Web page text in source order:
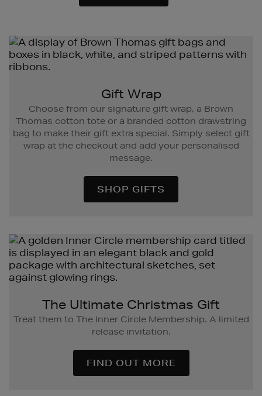
Gift Wrap
Choose from our signature gift wrap, a Brown
Thomas cotton tote or a branded cotton drawstring
bag to make their gift extra special. Simply select gift
wrap at the checkout and add your personalised
message.
SHOP GIFTS
The Ultimate Christmas Gift
Treat them to The Inner Circle Membership. A limited
release invitation.
FIND OUT MORE